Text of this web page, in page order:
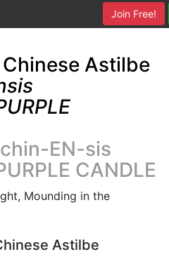
Join Free!
Astilbe
EN-sis
CANDLE
Mounding in the
Astilbe